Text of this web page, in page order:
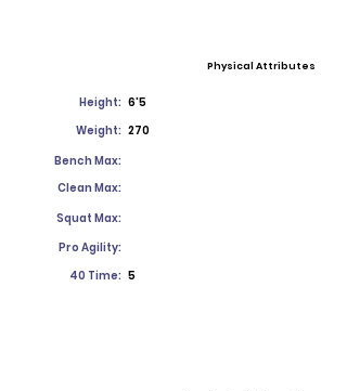
Physical Attributes
Height: 6'5
Weight: 270
Bench Max:
Clean Max:
Squat Max:
Pro Agility:
40 Time: 5